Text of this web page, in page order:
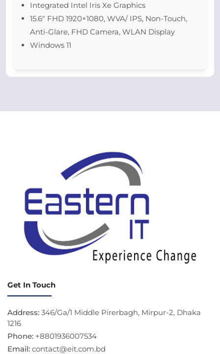
Integrated Intel Iris Xe Graphics
15.6″ FHD 1920×1080, WVA/ IPS, Non-Touch,
Anti-Glare, FHD Camera, WLAN Display
Windows 11
Get In Touch
Address: 346/Ga/1 Middle Pirerbagh, Mirpur-2, Dhaka
1216
Phone: +8801936007534
Email: contact@eit.com.bd